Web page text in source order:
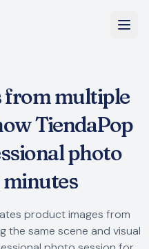
from multiple
TiendaPop
photo
minutes
product images from
the same scene and visual